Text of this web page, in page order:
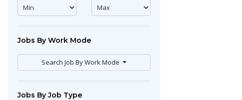
Jobs By Work Mode
Search Job By Work Mode
Jobs By Job Type